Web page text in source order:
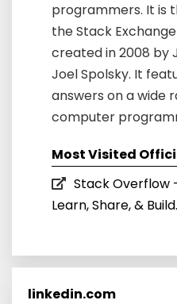
programmers. It is
the Stack
created in 2008 by
Joel Spolsky. It
answers on a wide
computer
Most Visited
Stack Overflow
Learn, Share, &
linkedin.com